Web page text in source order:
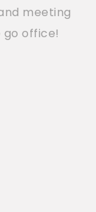
meeting
office!